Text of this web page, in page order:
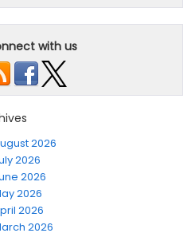
with us
2026
2026
2026
2026
2026
2026